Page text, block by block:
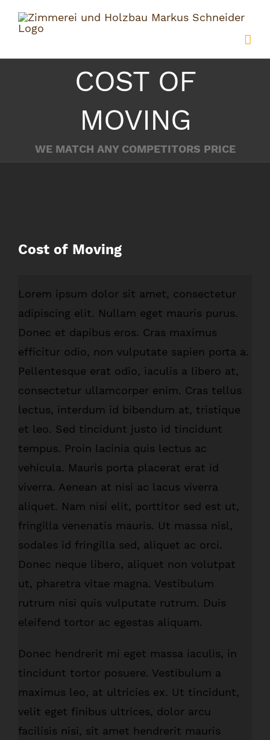
Inhalt
COST OF
MOVING
WE MATCH ANY COMPETITORS PRICE
grösseres
Cost of Moving
Lorem ipsum dolor sit amet, consectetur
adipiscing elit. Nullam eget mauris purus.
Donec et dapibus eros. Cras maximus
efficitur odio, non vulputate sapien porta a.
Pellentesque erat odio, iaculis a libero at,
consectetur ullamcorper enim. Cras tellus
lectus, interdum id bibendum at, tristique
et leo. Sed tincidunt justo id tincidunt
tempus. Proin lacinia quis lectus ac
vehicula. Mauris porta placerat erat id
viverra. Aenean at nisi ac lacus viverra
aliquet. Nam nisi elit, porttitor sed est ut,
fringilla venenatis mauris. Ut massa nisl,
sodales id fringilla sed, aliquet ac orci.
Donec neque libero, aliquet non volutpat
ut, pharetra vitae magna. Vestibulum
rutrum nisi quis vulputate rutrum. Duis
eleifend tortor ac egestas aliquam.
Donec hendrerit mi eget massa iaculis, in
tincidunt tortor posuere. Vestibulum a
maximus leo, at ultricies ex. Ut tincidunt,
velit eget finibus ultrices, dolor arcu
facilisis nisi, sit amet hendrerit mauris